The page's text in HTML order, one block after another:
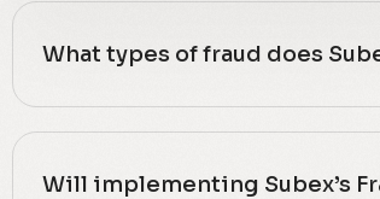
What types of fraud does
Will implementing Subex’s